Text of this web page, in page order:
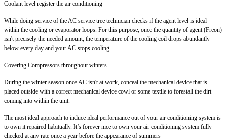
Coolant level register the air conditioning
While doing service of the AC service tree technician checks if the agent level is ideal
within the cooling or evaporator loops. For this purpose, once the quantity of agent (Freon)
isn't precisely the needed amount, the temperature of the cooling coil drops abundantly
below every day and your AC stops cooling.
Covering Compressors throughout winters
During the winter season once AC isn't at work, conceal the mechanical device that is
placed outside with a correct mechanical device cowl or some textile to forestall the dirt
coming into within the unit.
The most ideal approach to induce ideal performance out of your air conditioning system is
to own it repaired habitually. It’s forever nice to own your air conditioning system fully
checked at any rate once a year before the appearance of summers